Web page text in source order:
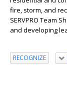
fire, storm, and
SERVPRO Team
and developing
RECOGNIZE